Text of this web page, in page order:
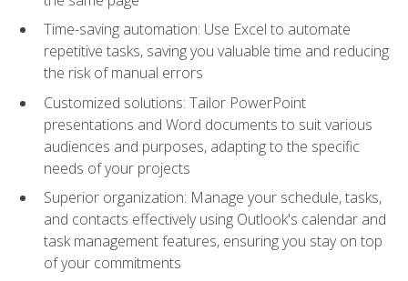
Time-saving automation: Use Excel to automate
repetitive tasks, saving you valuable time and reducing
the risk of manual errors
Customized solutions: Tailor PowerPoint
presentations and Word documents to suit various
audiences and purposes, adapting to the specific
needs of your projects
Superior organization: Manage your schedule, tasks,
and contacts effectively using Outlook's calendar and
task management features, ensuring you stay on top
of your commitments